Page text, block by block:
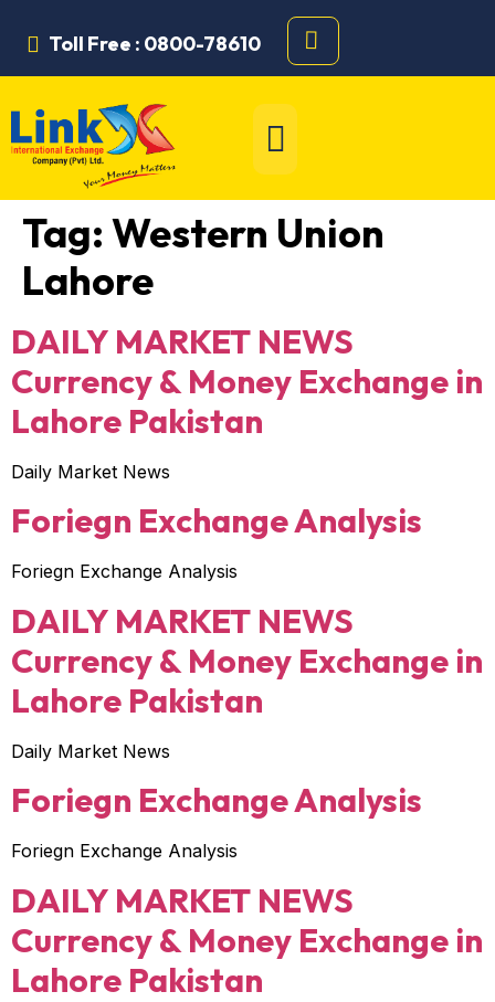
Toll Free : 0800-78610
Tag: Western Union
Lahore
DAILY MARKET NEWS
Currency & Money Exchange in
Lahore Pakistan
Daily Market News
Foriegn Exchange Analysis
Foriegn Exchange Analysis
DAILY MARKET NEWS
Currency & Money Exchange in
Lahore Pakistan
Daily Market News
Foriegn Exchange Analysis
Foriegn Exchange Analysis
DAILY MARKET NEWS
Currency & Money Exchange in
Lahore Pakistan